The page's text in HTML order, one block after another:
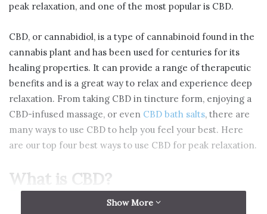
peak relaxation, and one of the most popular is CBD.
CBD, or cannabidiol, is a type of cannabinoid found in the
cannabis plant and has been used for centuries for its
healing properties. It can provide a range of therapeutic
benefits and is a great way to relax and experience deep
relaxation. From taking CBD in tincture form, enjoying a
CBD-infused massage, or even CBD bath salts, there are
many ways to use CBD to help you feel your best. Here
are our top four best ways to use CBD for peak relaxation.
What is CBD?
Show More